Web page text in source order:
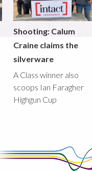
Shooting: Calum
Craine claims the
silverware
A Class winner also
scoops Ian Faragher
Highgun Cup